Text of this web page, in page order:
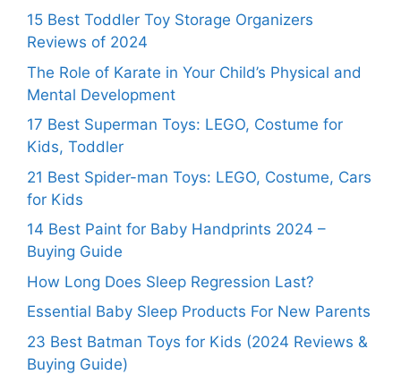
15 Best Toddler Toy Storage Organizers
Reviews of 2024
The Role of Karate in Your Child’s Physical and
Mental Development
17 Best Superman Toys: LEGO, Costume for
Kids, Toddler
21 Best Spider-man Toys: LEGO, Costume, Cars
for Kids
14 Best Paint for Baby Handprints 2024 –
Buying Guide
How Long Does Sleep Regression Last?
Essential Baby Sleep Products For New Parents
23 Best Batman Toys for Kids (2024 Reviews &
Buying Guide)